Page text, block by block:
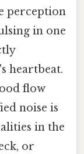
perception
in one
heartbeat.
flow
noise is
in the
or